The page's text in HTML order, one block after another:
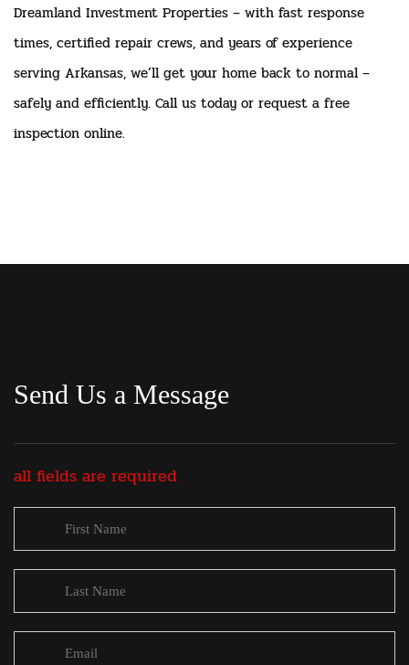
Dreamland Investment Properties – with fast response
times, certified repair crews, and years of experience
serving Arkansas, we’ll get your home back to normal –
safely and efficiently. Call us today or request a free
inspection online.
Send Us a Message
all fields are required